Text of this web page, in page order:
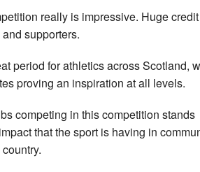
really is impressive. Huge
supporters.
period for athletics across Scotland,
proving an inspiration at all levels.
competing in this competition stands
that the sport is having in